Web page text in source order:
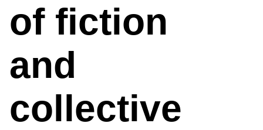
of fiction
and
collective